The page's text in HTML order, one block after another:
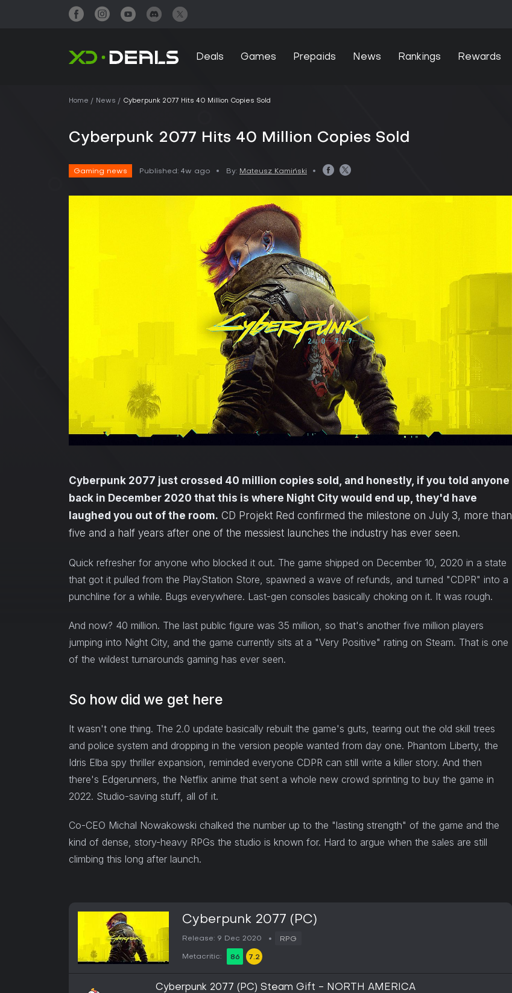
Deals Games Prepaids News Rankings Rewards
Home News Cyberpunk 2077 Hits 40 Million Copies Sold
Cyberpunk 2077 Hits 40 Million Copies Sold
Gaming news Published: 4w ago By: Mateusz Kamiński
Cyberpunk 2077 just crossed 40 million copies sold, and honestly, if you told anyone
back in December 2020 that this is where Night City would end up, they'd have
laughed you out of the room. CD Projekt Red confirmed the milestone on July 3, more than
five and a half years after one of the messiest launches the industry has ever seen.
Quick refresher for anyone who blocked it out. The game shipped on December 10, 2020 in a state
that got it pulled from the PlayStation Store, spawned a wave of refunds, and turned "CDPR" into a
punchline for a while. Bugs everywhere. Last-gen consoles basically choking on it. It was rough.
And now? 40 million. The last public figure was 35 million, so that's another five million players
jumping into Night City, and the game currently sits at a "Very Positive" rating on Steam. That is one
of the wildest turnarounds gaming has ever seen.
So how did we get here
It wasn't one thing. The 2.0 update basically rebuilt the game's guts, tearing out the old skill trees
and police system and dropping in the version people wanted from day one. Phantom Liberty, the
Idris Elba spy thriller expansion, reminded everyone CDPR can still write a killer story. And then
there's Edgerunners, the Netflix anime that sent a whole new crowd sprinting to buy the game in
2022. Studio-saving stuff, all of it.
Co-CEO Michal Nowakowski chalked the number up to the "lasting strength" of the game and the
kind of dense, story-heavy RPGs the studio is known for. Hard to argue when the sales are still
climbing this long after launch.
Cyberpunk 2077 (PC)
Release: 9 Dec 2020 RPG
Metacritic: 86 7.2
Cyberpunk 2077 (PC) Steam Gift - NORTH AMERICA